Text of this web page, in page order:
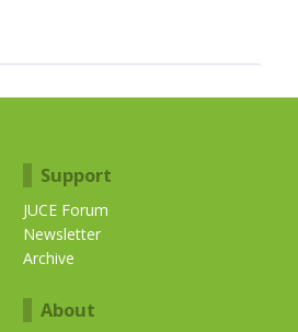
Support
JUCE Forum
Newsletter
Archive
About